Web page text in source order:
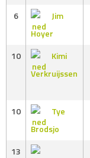
6
Jim
Hoyer
10
Kimi
Verkruijssen
10
Tye
Brodsjo
13